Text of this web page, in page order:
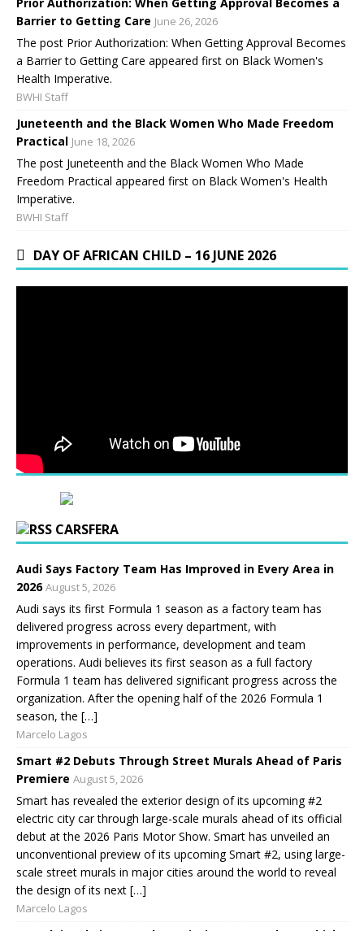
Barrier to Getting Care June 26, 2026
The post Prior Authorization: When Getting Approval Becomes
a Barrier to Getting Care appeared first on Black Women's
Health Imperative.
BWHI Staff
Juneteenth and the Black Women Who Made Freedom
Practical June 18, 2026
The post Juneteenth and the Black Women Who Made
Freedom Practical appeared first on Black Women's Health
Imperative.
BWHI Staff
DAY OF AFRICAN CHILD – 16 JUNE 2026
CARSFERA
Audi Says Factory Team Has Improved in Every Area in
2026 August 5, 2026
Audi says its first Formula 1 season as a factory team has
delivered progress across every department, with
improvements in performance, development and team
operations. Audi believes its first season as a full factory
Formula 1 team has delivered significant progress across the
organization. After the opening half of the 2026 Formula 1
season, the […]
Marcelo Lagos
Smart #2 Debuts Through Street Murals Ahead of Paris
Premiere August 5, 2026
Smart has revealed the exterior design of its upcoming #2
electric city car through large-scale murals ahead of its official
debut at the 2026 Paris Motor Show. Smart has unveiled an
unconventional preview of its upcoming Smart #2, using large-
scale street murals in major cities around the world to reveal
the design of its next […]
Marcelo Lagos